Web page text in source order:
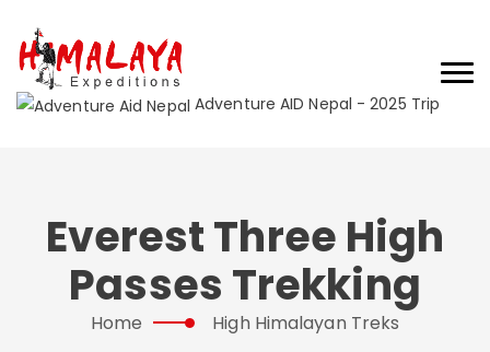
Adventure AID Nepal - 2025 Trip
Everest Three High
Passes Trekking
Home High Himalayan Treks